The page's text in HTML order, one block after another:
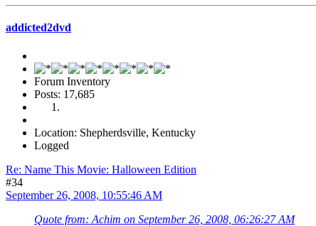
addicted2dvd
Forum Inventory
Posts: 17,685
Location: Shepherdsville, Kentucky
Logged
Re: Name This Movie: Halloween Edition
#34
September 26, 2008, 10:55:46 AM
Quote from: Achim on September 26, 2008, 06:26:27 AM